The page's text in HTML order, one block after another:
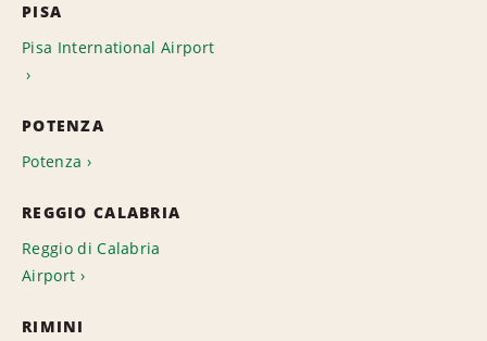
PISA
Pisa International Airport
POTENZA
Potenza
REGGIO CALABRIA
Reggio di Calabria
Airport
RIMINI